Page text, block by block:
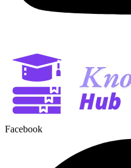
Facebook